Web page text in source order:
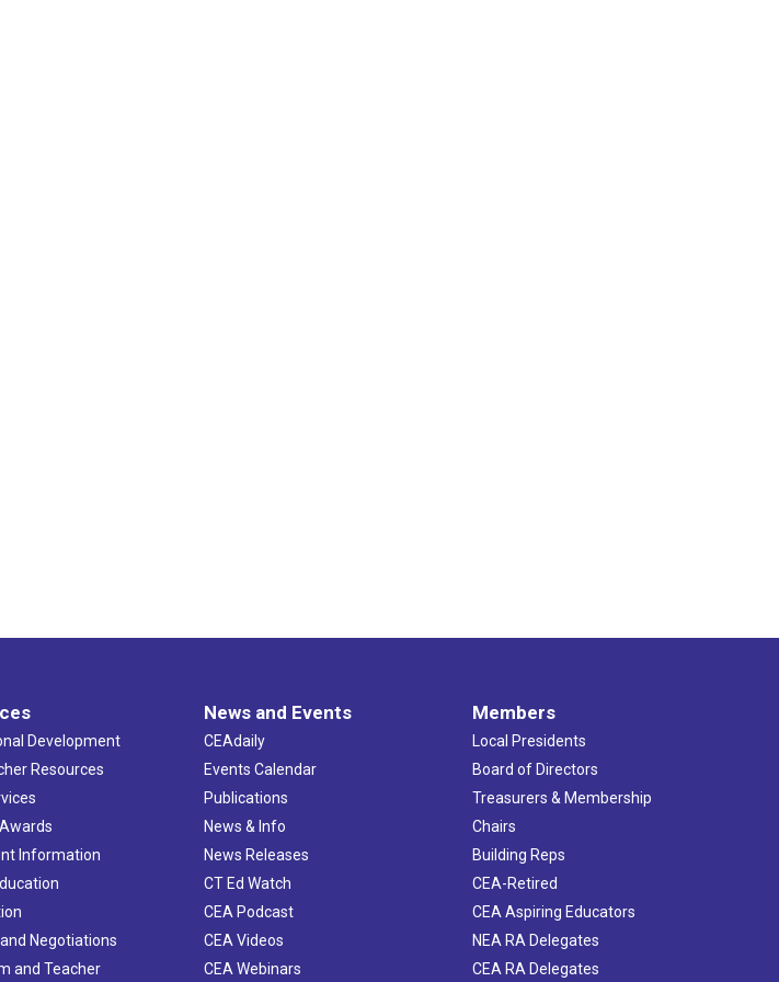
Development
Resources
Information
Negotiations
and Teacher
News and Events
CEAdaily
Events Calendar
Publications
News & Info
News Releases
CT Ed Watch
CEA Podcast
CEA Videos
CEA Webinars
Members
Local Presidents
Board of Directors
Treasurers & Membership
Chairs
Building Reps
CEA-Retired
CEA Aspiring Educators
NEA RA Delegates
CEA RA Delegates